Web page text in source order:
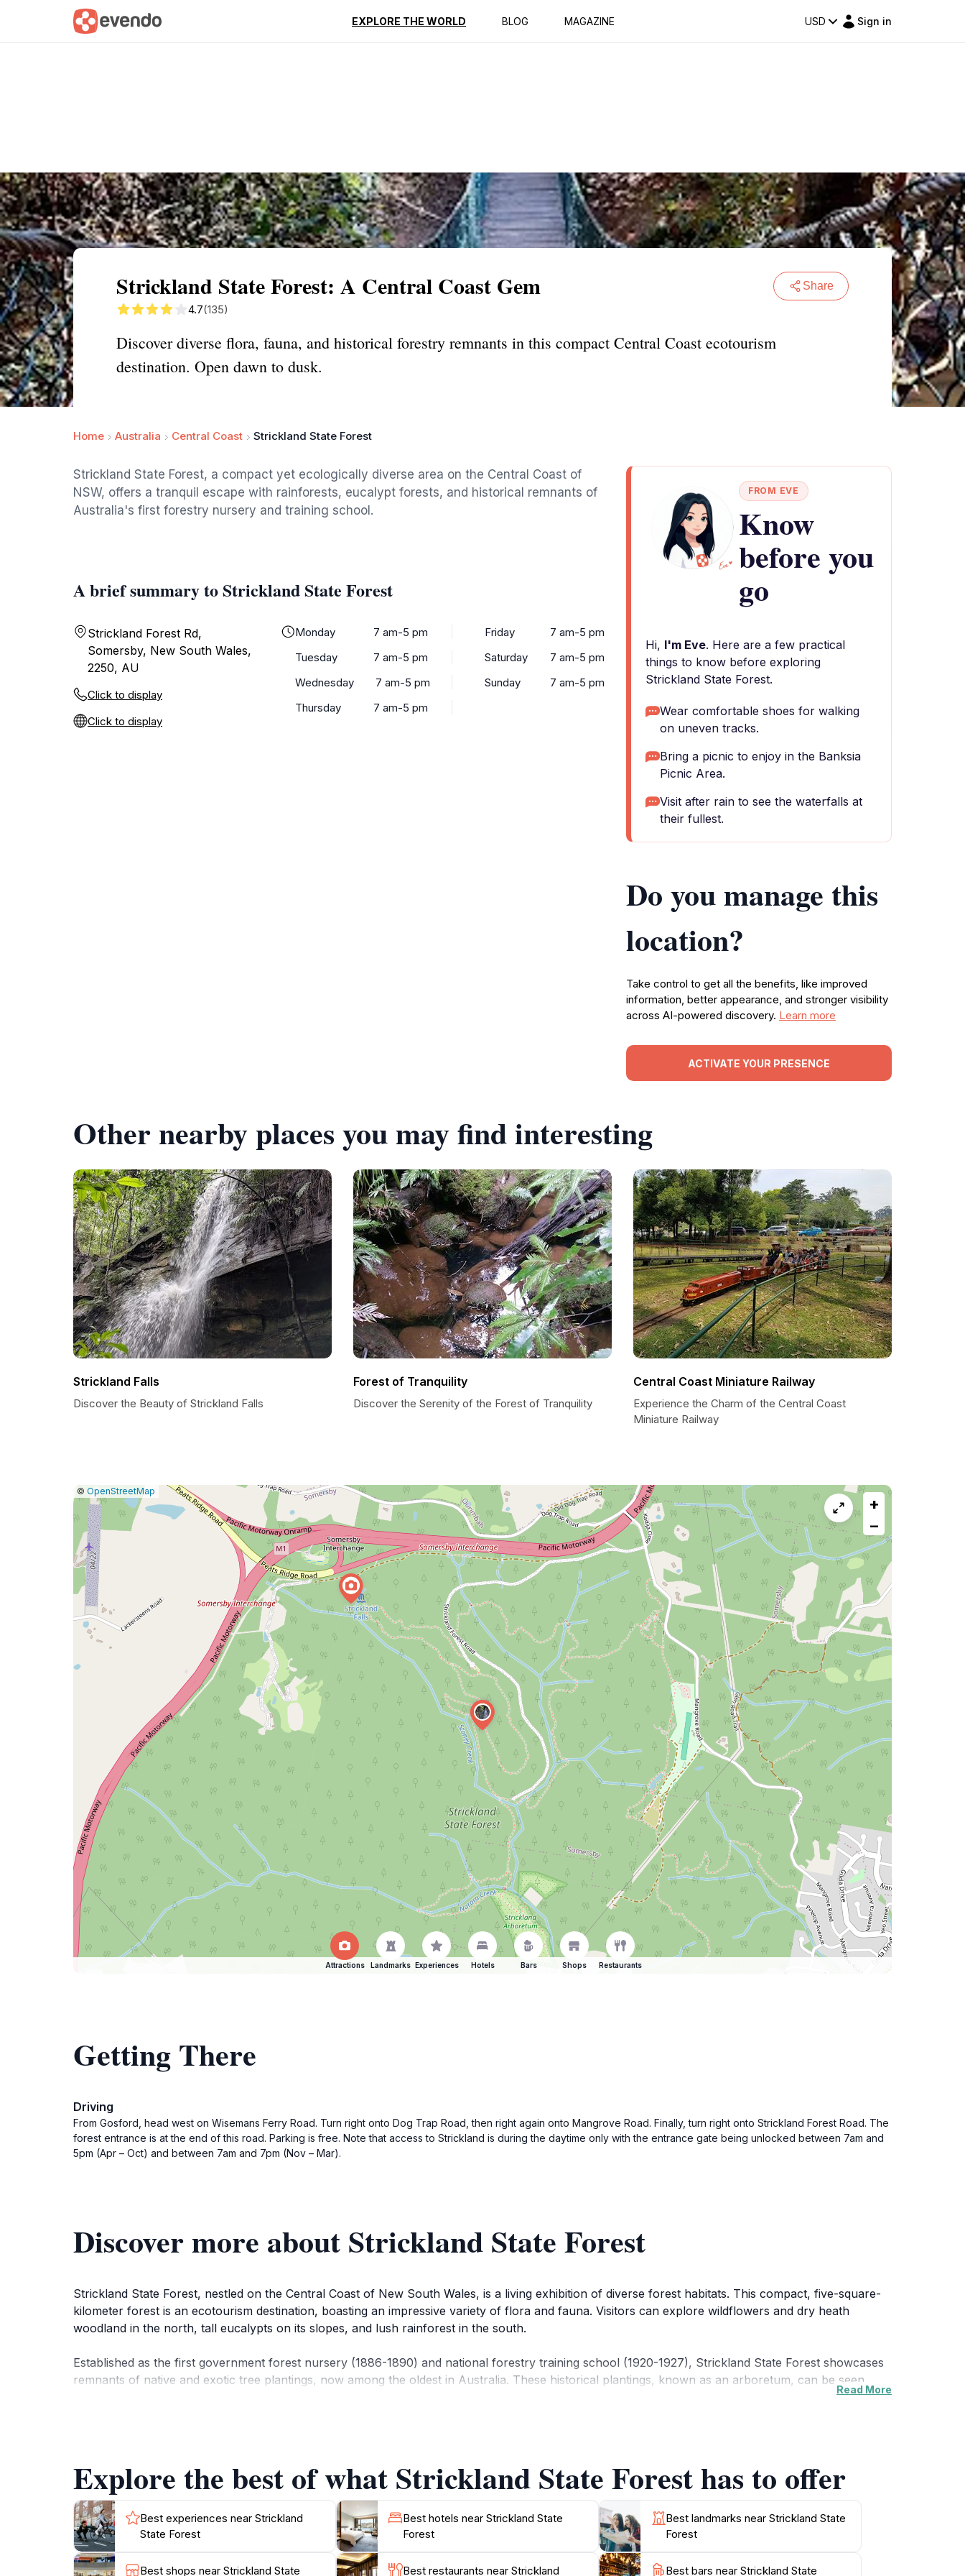
EXPLORE THE WORLD BLOG MAGAZINE USD Sign in
Summary Map Reviews
Strickland State Forest: A Central Coast Gem Share
4.7(135)
Discover diverse flora, fauna, and historical forestry remnants in this compact Central Coast ecotourism
destination. Open dawn to dusk.
Home Australia Central Coast Strickland State Forest
Strickland State Forest, a compact yet ecologically diverse area on the Central Coast of
NSW, offers a tranquil escape with rainforests, eucalypt forests, and historical remnants of
Australia's first forestry nursery and training school.
A brief summary to Strickland State Forest
Strickland Forest Rd,
Somersby, New South Wales,
2250, AU
Click to display
Click to display
Monday
7 am-5 pm
Tuesday
7 am-5 pm
Wednesday
7 am-5 pm
Thursday
7 am-5 pm
Friday
7 am-5 pm
Saturday
7 am-5 pm
Sunday
7 am-5 pm
FROM EVE
Know
before you
go
Hi, I'm Eve. Here are a few practical
things to know before exploring
Strickland State Forest.
Wear comfortable shoes for walking
on uneven tracks.
Bring a picnic to enjoy in the Banksia
Picnic Area.
Visit after rain to see the waterfalls at
their fullest.
Do you manage this
location?
Take control to get all the benefits, like improved
information, better appearance, and stronger visibility
across AI-powered discovery. Learn more
ACTIVATE YOUR PRESENCE
Other nearby places you may find interesting
Strickland Falls
Discover the Beauty of Strickland Falls
Forest of Tranquility
Discover the Serenity of the Forest of Tranquility
Central Coast Miniature Railway
Experience the Charm of the Central Coast
Miniature Railway
Leaflet
|© OpenStreetMap
Report
a
map
+
−
Attractions Landmarks Experiences Hotels Bars Shops Restaurants
Getting There
Driving
From Gosford, head west on Wisemans Ferry Road. Turn right onto Dog Trap Road, then right again onto Mangrove Road. Finally, turn right onto Strickland Forest Road. The
forest entrance is at the end of this road. Parking is free. Note that access to Strickland is during the daytime only with the entrance gate being unlocked between 7am and
5pm (Apr – Oct) and between 7am and 7pm (Nov – Mar).
Discover more about Strickland State Forest
Strickland State Forest, nestled on the Central Coast of New South Wales, is a living exhibition of diverse forest habitats. This compact, five-square-
kilometer forest is an ecotourism destination, boasting an impressive variety of flora and fauna. Visitors can explore wildflowers and dry heath
woodland in the north, tall eucalypts on its slopes, and lush rainforest in the south.
Established as the first government forest nursery (1886-1890) and national forestry training school (1920-1927), Strickland State Forest showcases
remnants of native and exotic tree plantings, now among the oldest in Australia. These historical plantings, known as an arboretum, can be seen
Track descends through dry forest into tall, moist forest and gully rainforest, featuring mossy rocks and a planted grove of Hoop Pine.
Strickland State Forest provides excellent picnic facilities, including an all-weather shelter, picnic tables, and toilets. It's a place where visitors can
Read More
Explore the best of what Strickland State Forest has to offer
Best experiences near Strickland
State Forest
Best hotels near Strickland State
Forest
Best landmarks near Strickland State
Forest
Best shops near Strickland State Best restaurants near Strickland Best bars near Strickland State